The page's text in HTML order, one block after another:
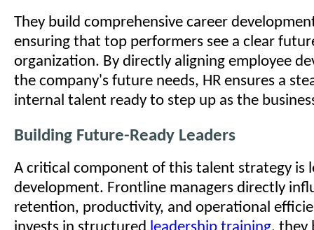
They build comprehensive career
ensuring that top performers see a clear
organization. By directly aligning employee
the company's future needs, HR ensures a
internal talent ready to step up as the
Building Future-Ready Leaders
A critical component of this talent strategy is
development. Frontline managers directly
retention, productivity, and operational